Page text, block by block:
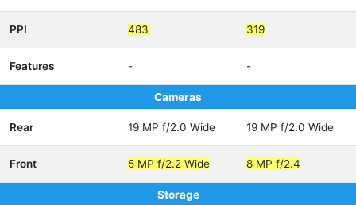
PPI 483 319
Features - -
Cameras
Rear 19 MP f/2.0 Wide 19 MP f/2.0 Wide
Front 5 MP f/2.2 Wide 8 MP f/2.4
Storage